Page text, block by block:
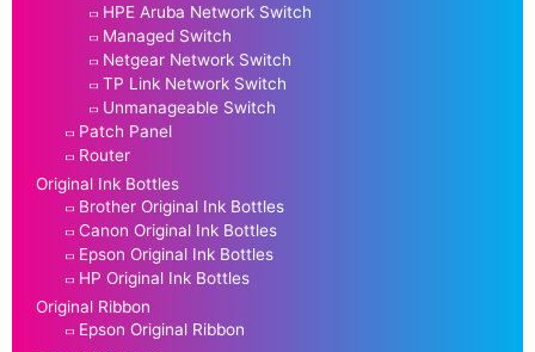
HPE Aruba Network Switch
Managed Switch
Netgear Network Switch
TP Link Network Switch
Unmanageable Switch
Patch Panel
Router
Original Ink Bottles
Brother Original Ink Bottles
Canon Original Ink Bottles
Epson Original Ink Bottles
HP Original Ink Bottles
Original Ribbon
Epson Original Ribbon